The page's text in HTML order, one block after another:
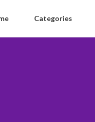
Categories